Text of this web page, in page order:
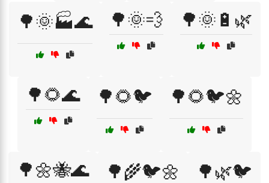
🌳🌞🏭🌊 🌳🌞💨 🌳🌞🔋🌿
🌳🌻🌊 🌳🌻🐦 🌳🌻🐦🌼
🌳🌼🐝🌊 🌳🌾🐦🌼 🌳🌿🐦